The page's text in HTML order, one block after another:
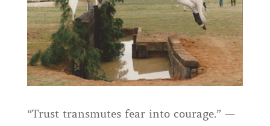
“Trust transmutes fear into courage.” —